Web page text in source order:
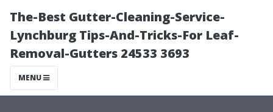
The-Best Gutter-Cleaning-Service-
Lynchburg Tips-And-Tricks-For Leaf-
Removal-Gutters 24533 3693
MENU